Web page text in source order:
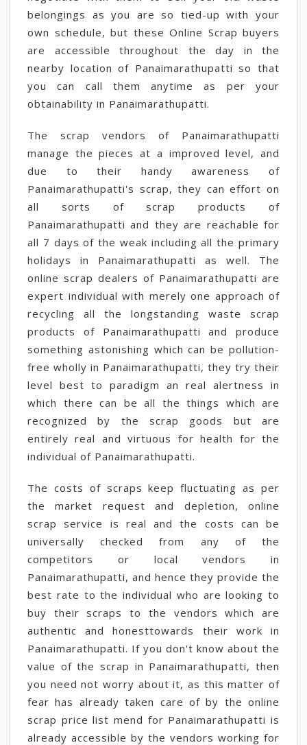
belongings as you are so tied-up with your
own schedule, but these Online Scrap buyers
are accessible throughout the day in the
nearby location of Panaimarathupatti so that
you can call them anytime as per your
obtainability in Panaimarathupatti.
The scrap vendors of Panaimarathupatti
manage the pieces at a improved level, and
due to their handy awareness of
Panaimarathupatti's scrap, they can effort on
all sorts of scrap products of
Panaimarathupatti and they are reachable for
all 7 days of the weak including all the primary
holidays in Panaimarathupatti as well. The
online scrap dealers of Panaimarathupatti are
expert individual with merely one approach of
recycling all the longstanding waste scrap
products of Panaimarathupatti and produce
something astonishing which can be pollution-
free wholly in Panaimarathupatti, they try their
level best to paradigm an real alertness in
which there can be all the things which are
recognized by the scrap goods but are
entirely real and virtuous for health for the
individual of Panaimarathupatti.
The costs of scraps keep fluctuating as per
the market request and depletion, online
scrap service is real and the costs can be
universally checked from any of the
competitors or local vendors in
Panaimarathupatti, and hence they provide the
best rate to the individual who are looking to
buy their scraps to the vendors which are
authentic and honesttowards their work in
Panaimarathupatti. If you don't know about the
value of the scrap in Panaimarathupatti, then
you need not worry about it, as this matter of
fear has already taken care of by the online
scrap price list mend for Panaimarathupatti is
already accessible by the vendors working for